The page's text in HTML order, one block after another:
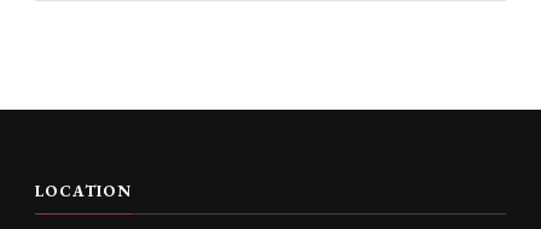
LOCATION